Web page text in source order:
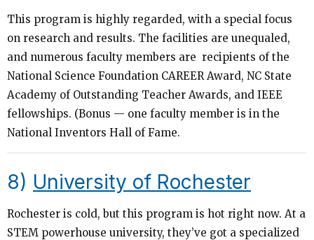
This program is highly regarded, with a special focus
on research and results. The facilities are unequaled,
and numerous faculty members are recipients of the
National Science Foundation CAREER Award, NC State
Academy of Outstanding Teacher Awards, and IEEE
fellowships. (Bonus — one faculty member is in the
National Inventors Hall of Fame.
8) University of Rochester
Rochester is cold, but this program is hot right now. At a
STEM powerhouse university, they’ve got a specialized